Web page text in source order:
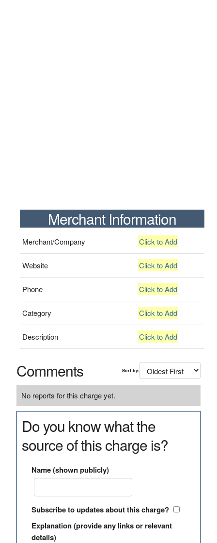
Merchant Information
Merchant/Company Click to Add
Website Click to Add
Phone Click to Add
Category Click to Add
Description Click to Add
Comments Sort by:
No reports for this charge yet.
Do you know what the
source of this charge is?
Name (shown publicly)
Subscribe to updates about this charge?
Explanation (provide any links or relevant
details)